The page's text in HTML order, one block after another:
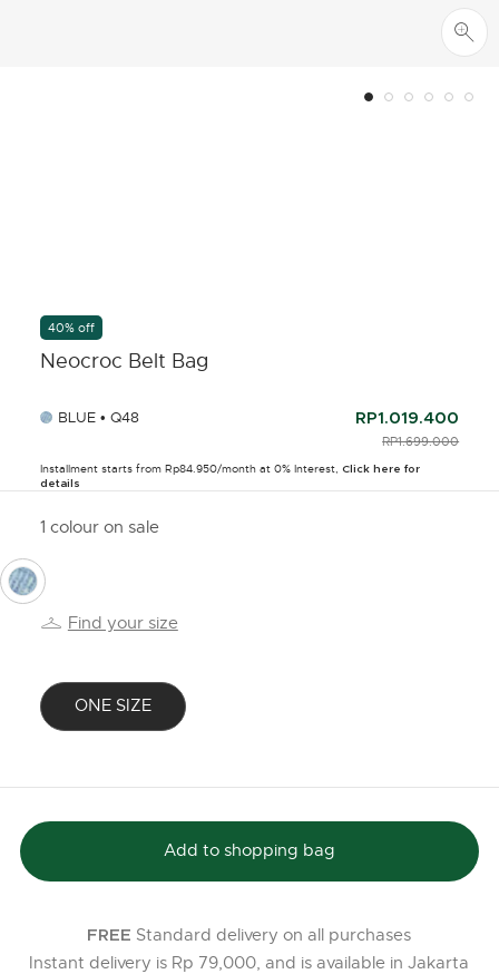
40% off
Neocroc Belt Bag
BLUE • Q48 RP1.019.400
PRICE REDUCED
RP1.699.000
Installment starts from Rp84.950/month at 0% Interest, Click here for
details
1 colour on sale
Find your size
ONE SIZE
selected
Add to shopping bag
FREE Standard delivery on all purchases
Instant delivery is Rp 79,000, and is available in Jakarta